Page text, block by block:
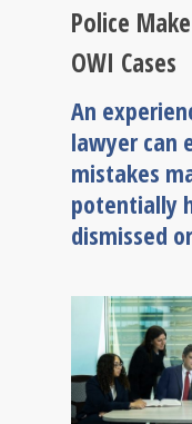
Police
OWI Cases
An
lawyer can
mistakes
potentially
dismissed